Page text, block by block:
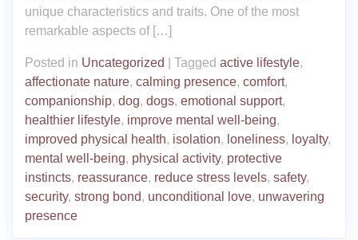
unique characteristics and traits. One of the most
remarkable aspects of […]
Posted in Uncategorized Tagged active lifestyle,
affectionate nature, calming presence, comfort,
companionship, dog, dogs, emotional support,
healthier lifestyle, improve mental well-being,
improved physical health, isolation, loneliness, loyalty,
mental well-being, physical activity, protective
instincts, reassurance, reduce stress levels, safety,
security, strong bond, unconditional love, unwavering
presence